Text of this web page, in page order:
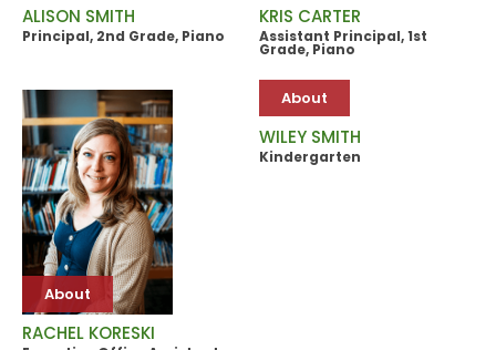
ALISON SMITH
Principal, 2nd Grade, Piano
KRIS CARTER
Assistant Principal, 1st
Grade, Piano
About
RACHEL KORESKI
About
WILEY SMITH
Kindergarten